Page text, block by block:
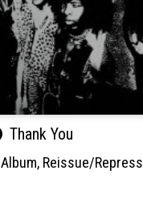
Thank You
Album, Reissue/Repress